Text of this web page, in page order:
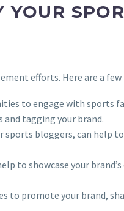
efforts. Here are a
to engage with sports
tagging your brand.
bloggers, can help
to showcase your
to promote your brand,